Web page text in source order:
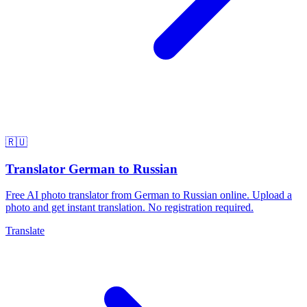
🇷🇺
Translator German to Russian
Free AI photo translator from German to Russian online. Upload a
photo and get instant translation. No registration required.
Translate